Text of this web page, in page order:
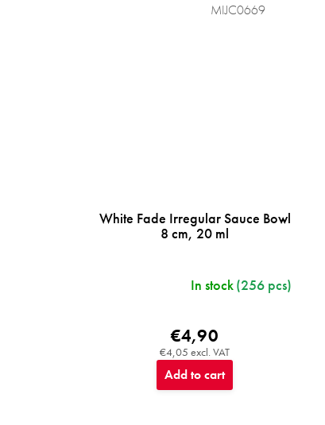
White Fade Irregular Sauce Bowl
8 cm, 20 ml
In stock(256 pcs)
€4,05 excl. VAT
€4,90
Add to cart
MIJC0669